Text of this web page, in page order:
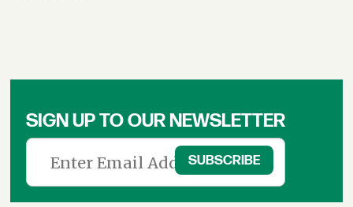
SIGN UP TO OUR NEWSLETTER